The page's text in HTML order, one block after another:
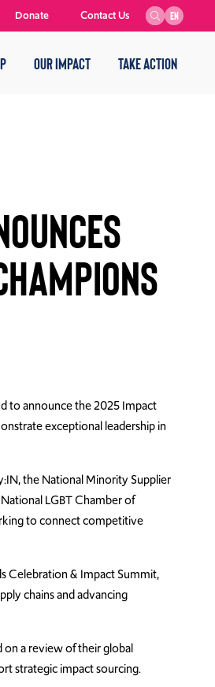
OUR IMPACT TAKE ACTION
EN
Donate Contact Us
to announce the 2025Impact
exceptional leadership in
the National Minority Supplier
LGBT Chamber of
to connect competitive
Celebration & Impact Summit,
chains and advancing
on a review of their global
strategic impact sourcing.